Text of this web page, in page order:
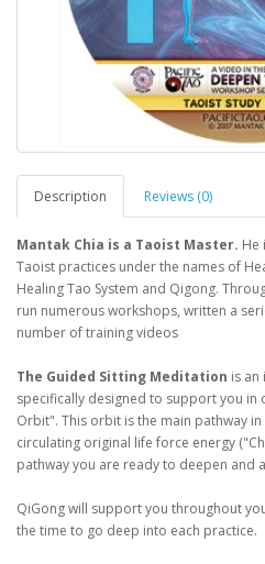
Description Reviews (0)
Mantak Chia is a Taoist Master. He
Taoist practices under the names of
Healing Tao System and Qigong.
run numerous workshops, written a
number of training videos
The Guided Sitting Meditation is an
specifically designed to support you in
Orbit". This orbit is the main pathway
circulating original life force energy
pathway you are ready to deepen and
QiGong will support you throughout
the time to go deep into each practice.